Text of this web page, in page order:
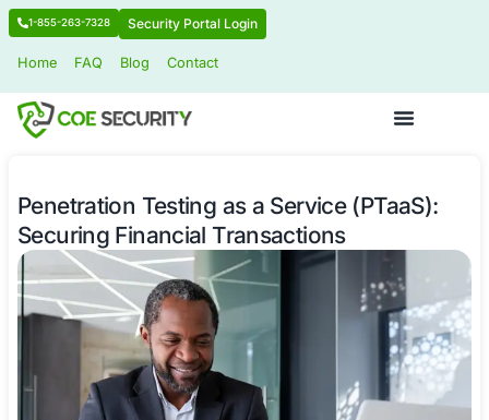
1-855-263-7328 Security Portal Login
Penetration Testing as a Service
Securing Financial Transactions